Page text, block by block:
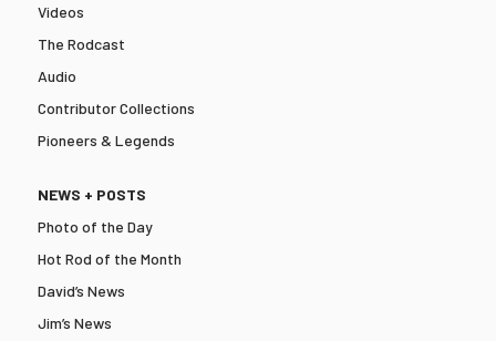
Videos
The Rodcast
Audio
Contributor Collections
Pioneers & Legends
NEWS + POSTS
Photo of the Day
Hot Rod of the Month
David’s News
Jim’s News